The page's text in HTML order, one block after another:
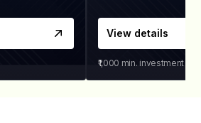
View details
₹1,000 min. investment